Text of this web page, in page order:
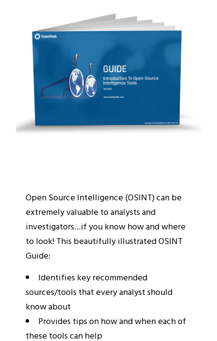
Open Source Intelligence (OSINT) can be
extremely valuable to analysts and
investigators…if you know how and where
to look! This beautifully illustrated OSINT
Guide:
Identifies key recommended
sources/tools that every analyst should
know about
Provides tips on how and when each of
these tools can help